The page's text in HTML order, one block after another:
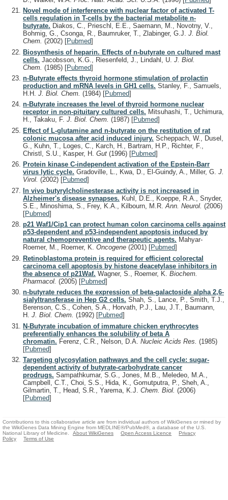
Novel mode of interference with nuclear factor of activated T-
cells regulation in T-cells by the bacterial metabolite n-
butyrate. Diakos, C., Prieschl, E.E., Saemann, M., Novotny, V.,
Bohmig, G., Csonga, R., Baumruker, T., Zlabinger, G.J. J. Biol.
Chem. (2002) [Pubmed]
Biosynthesis of heparin. Effects of n-butyrate on cultured mast
cells. Jacobsson, K.G., Riesenfeld, J., Lindahl, U. J. Biol.
Chem. (1985) [Pubmed]
n-Butyrate effects thyroid hormone stimulation of prolactin
production and mRNA levels in GH1 cells. Stanley, F., Samuels,
H.H. J. Biol. Chem. (1984) [Pubmed]
n-Butyrate increases the level of thyroid hormone nuclear
receptor in non-pituitary cultured cells. Mitsuhashi, T., Uchimura,
H., Takaku, F. J. Biol. Chem. (1987) [Pubmed]
Effect of L-glutamine and n-butyrate on the restitution of rat
colonic mucosa after acid induced injury. Scheppach, W., Dusel,
G., Kuhn, T., Loges, C., Karch, H., Bartram, H.P., Richter, F.,
Christl, S.U., Kasper, H. Gut (1996) [Pubmed]
Protein kinase C-independent activation of the Epstein-Barr
virus lytic cycle. Gradoville, L., Kwa, D., El-Guindy, A., Miller, G. J.
Virol. (2002) [Pubmed]
In vivo butyrylcholinesterase activity is not increased in
Alzheimer's disease synapses. Kuhl, D.E., Koeppe, R.A., Snyder,
S.E., Minoshima, S., Frey, K.A., Kilbourn, M.R. Ann. Neurol. (2006)
[Pubmed]
p21 Waf1/Cip1 can protect human colon carcinoma cells against
p53-dependent and p53-independent apoptosis induced by
natural chemopreventive and therapeutic agents. Mahyar-
Roemer, M., Roemer, K. Oncogene (2001) [Pubmed]
Retinoblastoma protein is required for efficient colorectal
carcinoma cell apoptosis by histone deacetylase inhibitors in
the absence of p21Waf. Wagner, S., Roemer, K. Biochem.
Pharmacol. (2005) [Pubmed]
n-butyrate reduces the expression of beta-galactoside alpha 2,6-
sialyltransferase in Hep G2 cells. Shah, S., Lance, P., Smith, T.J.,
Berenson, C.S., Cohen, S.A., Horvath, P.J., Lau, J.T., Baumann,
H. J. Biol. Chem. (1992) [Pubmed]
N-Butyrate incubation of immature chicken erythrocytes
preferentially enhances the solubility of beta A
chromatin. Ferenz, C.R., Nelson, D.A. Nucleic Acids Res. (1985)
[Pubmed]
Targeting glycosylation pathways and the cell cycle: sugar-
dependent activity of butyrate-carbohydrate cancer
prodrugs. Sampathkumar, S.G., Jones, M.B., Meledeo, M.A.,
Campbell, C.T., Choi, S.S., Hida, K., Gomutputra, P., Sheh, A.,
Gilmartin, T., Head, S.R., Yarema, K.J. Chem. Biol. (2006)
[Pubmed]
Contributions to this collaborative article are from individual authors of WikiGenes or mined by
the WikiGenes Data Mining Engine from MEDLINE®/PubMed®, a database of the U.S.
National Library of Medicine.
About WikiGenes Open Access Licence
Privacy
Policy
Terms of Use